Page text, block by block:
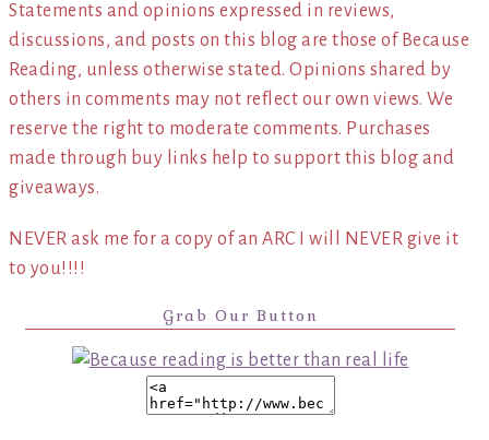
Statements and opinions expressed in reviews,
discussions, and posts on this blog are those of Because
Reading, unless otherwise stated. Opinions shared by
others in comments may not reflect our own views. We
reserve the right to moderate comments. Purchases
made through buy links help to support this blog and
giveaways.
NEVER ask me for a copy of an ARC I will NEVER give it
to you!!!!
Grab Our Button